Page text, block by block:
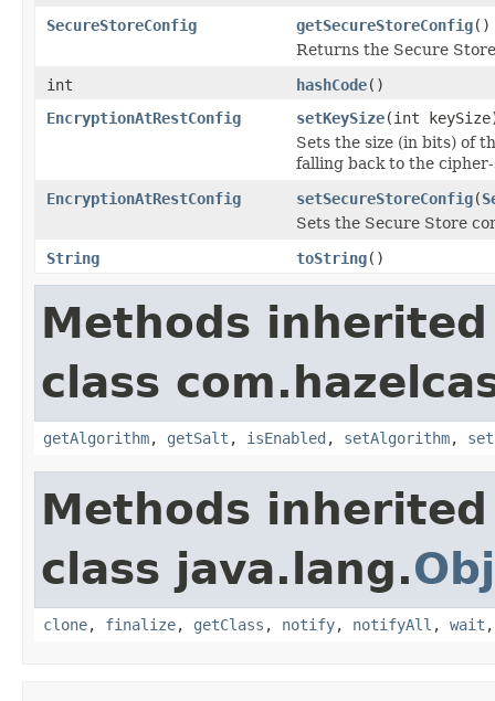
SecureStoreConfig
getSecureStoreConfig()
Returns the Secure
int
hashCode()
EncryptionAtRestConfig
setKeySize(int
Sets the size (in bits) of
falling back to the
EncryptionAtRestConfig
setSecureStoreConfig(
Sets the Secure Store
String
toString()
Methods
class
getAlgorithm, getSalt , isEnabled , setAlgorithm,
Methods
class java.lang.
clone, finalize, getClass , notify, notifyAll , wait